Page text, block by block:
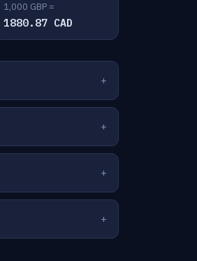
1,000 GBP =
1880.87 CAD